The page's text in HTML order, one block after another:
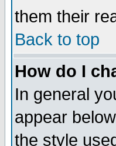
them their
Back to top
How do I
In general
appear
the style